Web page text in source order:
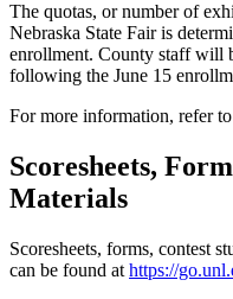
The quotas, or number of
Nebraska State Fair is
enrollment. County staff will
following the June 15
For more information, refer
Scoresheets,
Materials
Scoresheets, forms, contest
can be found at https://